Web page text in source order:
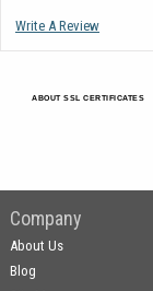
Write A Review
ABOUT SSL CERTIFICATES
Company
About Us
Blog